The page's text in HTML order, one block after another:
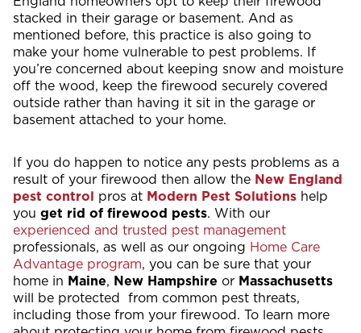
stacked in their garage or basement. And as
mentioned before, this practice is also going to
make your home vulnerable to pest problems. If
you’re concerned about keeping snow and moisture
off the wood, keep the firewood securely covered
outside rather than having it sit in the garage or
basement attached to your home.
If you do happen to notice any pests problems as a
result of your firewood then allow the New England
pest control pros at Modern Pest Solutions help
you get rid of firewood pests. With our
experienced and trusted pest management
professionals, as well as our ongoing Home Care
Advantage program, you can be sure that your
home in Maine, New Hampshire or Massachusetts
will be protected from common pest threats,
including those from your firewood. To learn more